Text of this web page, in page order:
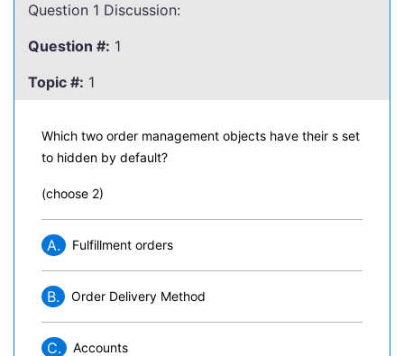
Question 1 Discussion:
Question #: 1
Topic #: 1
Which two order management objects have their s set
to hidden by default?
(choose 2)
A. Fulfillment orders
B. Order Delivery Method
C. Accounts